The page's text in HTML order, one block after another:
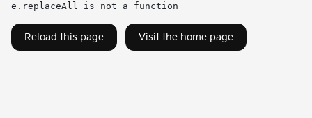
e.replaceAll is not a function
Reload this page Visit the home page